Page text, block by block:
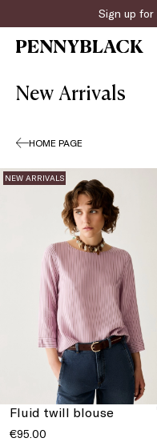
Sign upFast
New Arrivals
HOME PAGE
NEW ARRIVALS
Fluid twill blouse
€95.00